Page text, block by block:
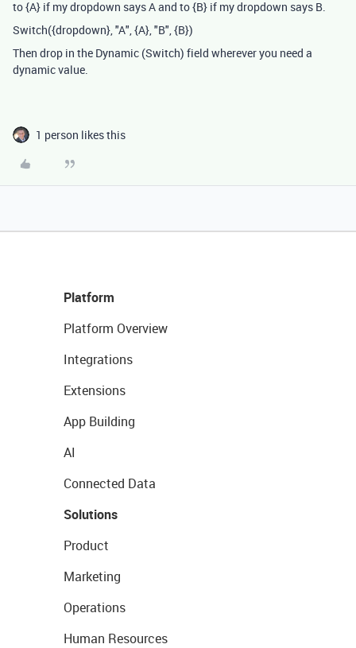
to {A} if my dropdown says A and to {B} if my dropdown says B.
Switch({dropdown}, "A", {A}, "B", {B})
Then drop in the Dynamic (Switch) field wherever you need a
dynamic value.
1 person likes this
Platform
Platform Overview
Integrations
Extensions
App Building
AI
Connected Data
Solutions
Product
Marketing
Operations
Human Resources